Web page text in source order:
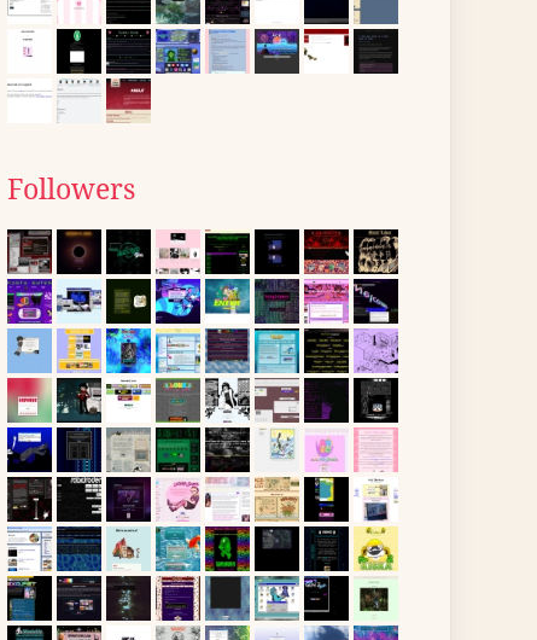
Followers